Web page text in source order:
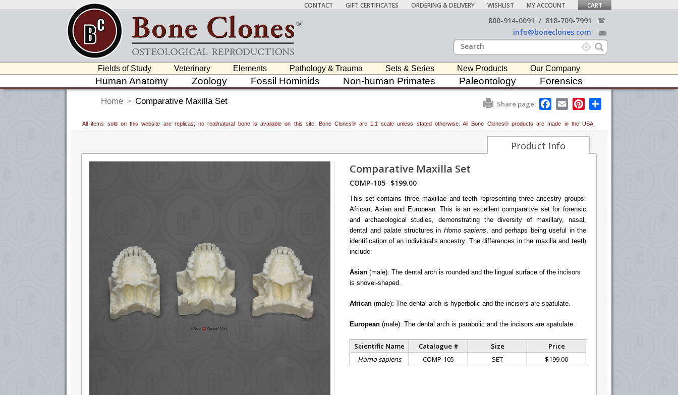
CONTACT GIFT CERTIFICATES ORDERING & DELIVERY WISHLIST MY ACCOUNT CART
800-914-0091 / 818-709-7991
info@boneclones.com
Fields of Study Veterinary Elements Pathology & Trauma Sets & Series New Products Our Company
Human Anatomy Zoology Fossil Hominids Non-human Primates Paleontology Forensics
Home > Comparative Maxilla Set Share page:
F
a
e
b
o
o
E
m
i
l
P
t
e
All items sold on this website are replicas; no real/natural bone is available on this site. Bone Clones® are 1:1 scale unless stated otherwise. All Bone Clones® products are made in the USA.
Product Info
Comparative Maxilla Set
COMP-105 $199.00
This set contains three maxillae and teeth representing three ancestry groups:
African, Asian and European. This is an excellent comparative set for forensic
and archaeological studies, demonstrating the diversity of maxillary, nasal,
dental and palate structures in Homo sapiens, and perhaps being useful in the
identification of an individual's ancestry. The differences in the maxilla and teeth
include:
Asian (male): The dental arch is rounded and the lingual surface of the incisors
is shovel-shaped.
African (male): The dental arch is hyperbolic and the incisors are spatulate.
European (male): The dental arch is parabolic and the incisors are spatulate.
Scientific Name Catalogue # Size
Price
Homo sapiens
COMP-105 SET $199.00